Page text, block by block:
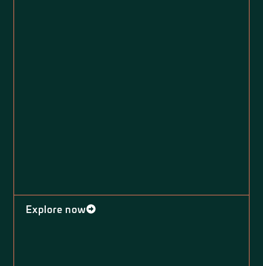
Explore now